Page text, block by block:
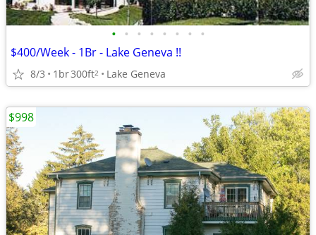
• • • • • • • •
$400/Week - 1Br - Lake Geneva !!
8/3 1br300ft2 Lake Geneva
$998